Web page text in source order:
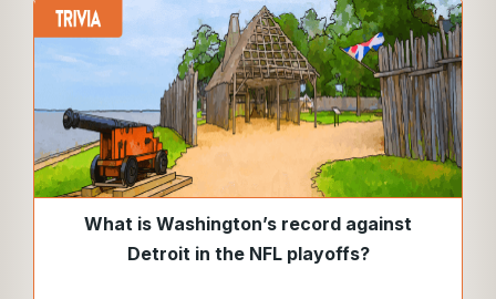
What is Washington’s record against
Detroit in the NFL playoffs?